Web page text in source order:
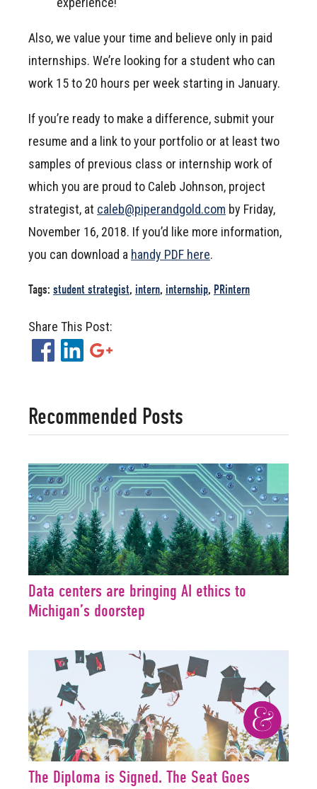
Also, we value your time and believe only in paid
internships. We’re looking for a student who can
work 15 to 20 hours per week starting in January.
If you’re ready to make a difference, submit your
resume and a link to your portfolio or at least two
samples of previous class or internship work of
which you are proud to Caleb Johnson, project
strategist, at caleb@piperandgold.com by Friday,
November 16, 2018. If you’d like more information,
you can download a handy PDF here.
Tags: student strategist, intern, internship, PRintern
Share This Post:
Facebook
LinkedIn
Recommended Posts
Data centers are bringing AI ethics to
Michigan’s doorstep
The Diploma is Signed. The Seat Goes